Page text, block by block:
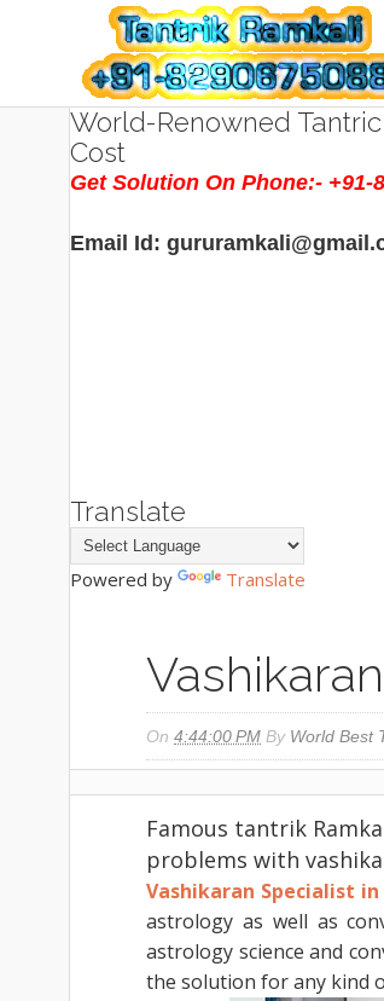
World-Renowned
Cost
Get Solution On Phone:- +91-
Email Id:
Translate
Powered by Translate
On 4:44:00 PM By World Best
Famous tantrik
problems with
Vashikaran Specialist in
astrology as well as
astrology science and
the solution for any kind